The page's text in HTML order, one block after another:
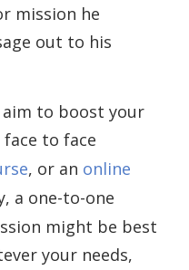
mission he
out to his
aim to boost your
to face
, or an online
a one-to-one
might be best
your needs,